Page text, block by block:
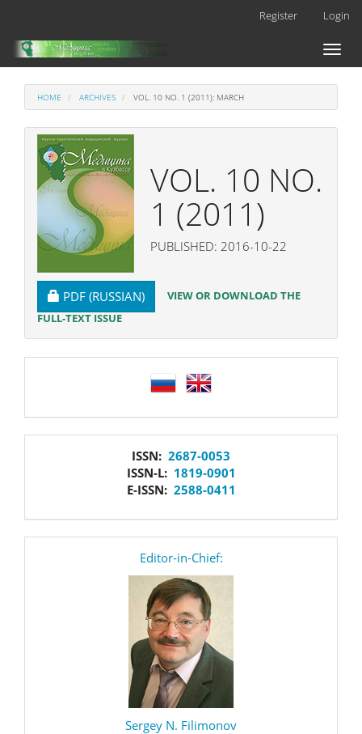
Main
Content
Register Login
Toggle
HOME ARCHIVES VOL. 10 NO. 1 (2011): MARCH
VOL. 10 NO.
1 (2011)
PUBLISHED: 2016-10-22
REQUIRES SUBSCRIPTION
PDF (RUSSIAN)
VIEW OR DOWNLOAD THE
FULL-TEXT ISSUE
ISSN: 2687-0053
ISSN-L: 1819-0901
E-ISSN: 2588-0411
Editor-in-Chief:
Sergey N. Filimonov